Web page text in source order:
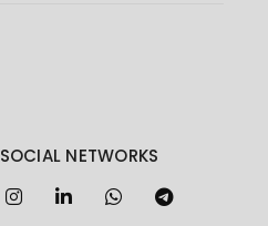
SOCIAL NETWORKS